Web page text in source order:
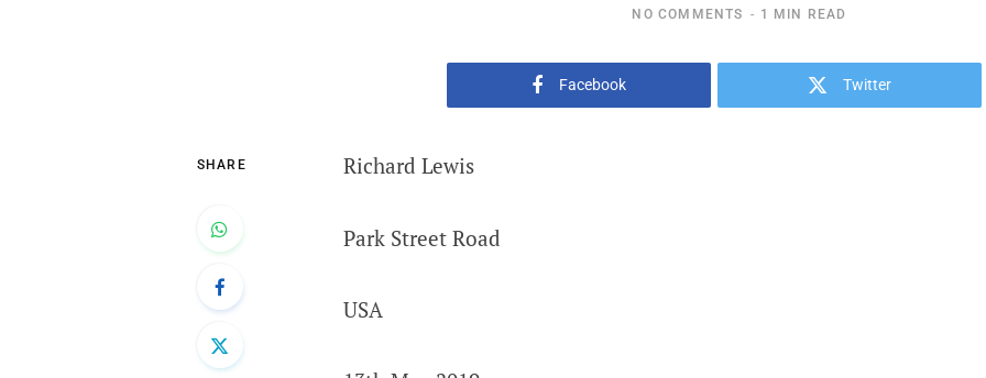
NO COMMENTS 1 MIN READ
Facebook Twitter
SHARE Richard Lewis
Park Street Road
USA